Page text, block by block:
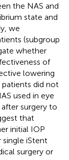
the NAS and
state and
we
(subgroup
whether
of
lowering
did not
used in eye
surgery to
that
initial IOP
iStent
surgery or